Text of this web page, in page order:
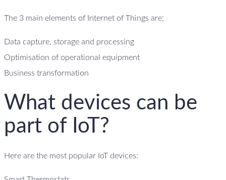
The 3 main elements of Internet of Things are:
Data capture, storage and processing
Optimisation of operational equipment
Business transformation
What devices can be
part of IoT?
Here are the most popular IoT devices: